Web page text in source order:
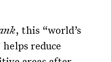
, this “world’s
reduce